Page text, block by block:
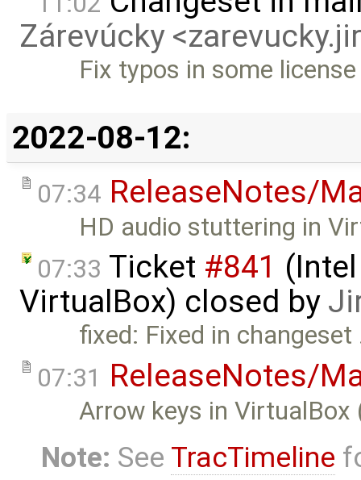
Zárevúcky
Fix typos in some
2022-08-12:
07:34 ReleaseNotes/
HD audio stuttering in
07:33 Ticket #841
VirtualBox) closed by
fixed: Fixed in changeset
07:31 ReleaseNotes/
Arrow keys in VirtualBox
Note: See TracTimeline